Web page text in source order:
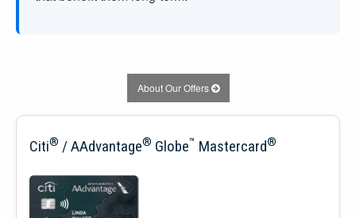
About Our Offers
Citi® / AAdvantage® Globe™ Mastercard®